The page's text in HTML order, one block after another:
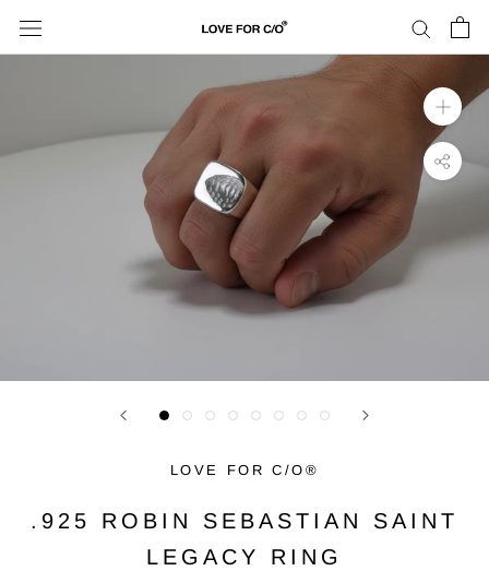
LOVE FOR C/O®
.925 ROBIN SEBASTIAN SAINT
LEGACY RING